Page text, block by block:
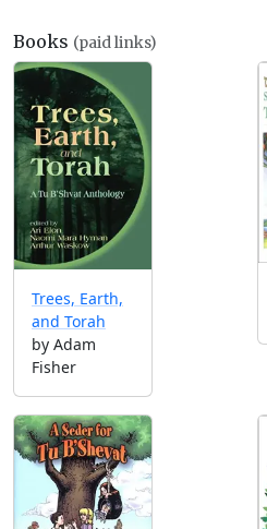
Books (paid links)
Trees, Earth,
and Torah
by Adam
Fisher